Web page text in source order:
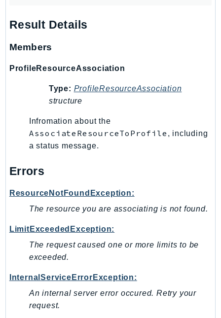
MediaPackageVod
MediaStoreData
MemoryDB
MigrationHub
MigrationHubConfig
MigrationHubOrchestrator
MigrationHubStrategyRecommendations
MQ
MTurk
Multipart
MWAA
MWAAServerless
Neptunedata
NeptuneGraph
NetworkFirewall
Result Details
Members
ProfileResourceAssociation
Type: ProfileResourceAssociation
structure
Infromation about the
AssociateResourceToProfile , including
a status message.
Errors
ResourceNotFoundException:
The resource you are associating is not found.
LimitExceededException:
The request caused one or more limits to be
exceeded.
InternalServiceErrorException:
An internal server error occured. Retry your
request.